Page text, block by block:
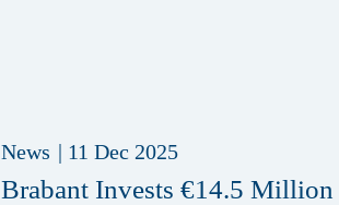
News | 11 Dec 2025
Brabant Invests €14.5 Million